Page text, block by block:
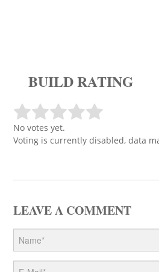
BUILD RATING
No votes yet.
Voting is currently disabled, data
LEAVE A COMMENT